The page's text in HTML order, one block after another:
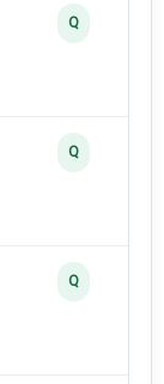
Q
Q
Q